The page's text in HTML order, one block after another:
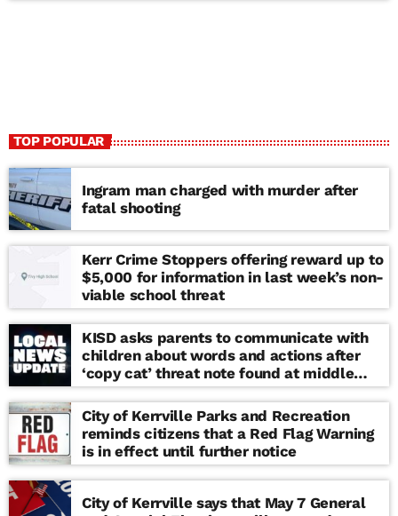
TOP POPULAR
Ingram man charged with murder after
fatal shooting
Kerr Crime Stoppers offering reward up to
$5,000 for information in last week’s non-
viable school threat
KISD asks parents to communicate with
children about words and actions after
‘copy cat’ threat note found at middle
school
City of Kerrville Parks and Recreation
reminds citizens that a Red Flag Warning
is in effect until further notice
City of Kerrville says that May 7 General